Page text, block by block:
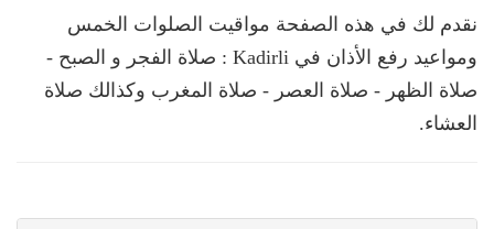
نقدم لك في هذه الصفحة مواقيت الصلوات الخمس
ومواعيد رفع الأذان في Kadirli : صلاة الفجر و الصبح -
صلاة الظهر - صلاة العصر - صلاة المغرب وكذالك صلاة
العشاء.